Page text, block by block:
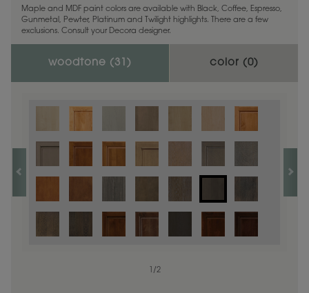
Maple and MDF paint colors are available with Black, Coffee, Espresso,
Gunmetal, Pewter, Platinum and Twilight highlights. There are a few
exclusions. Consult your Decora designer.
woodtone ( 31 ) color (0)
/2